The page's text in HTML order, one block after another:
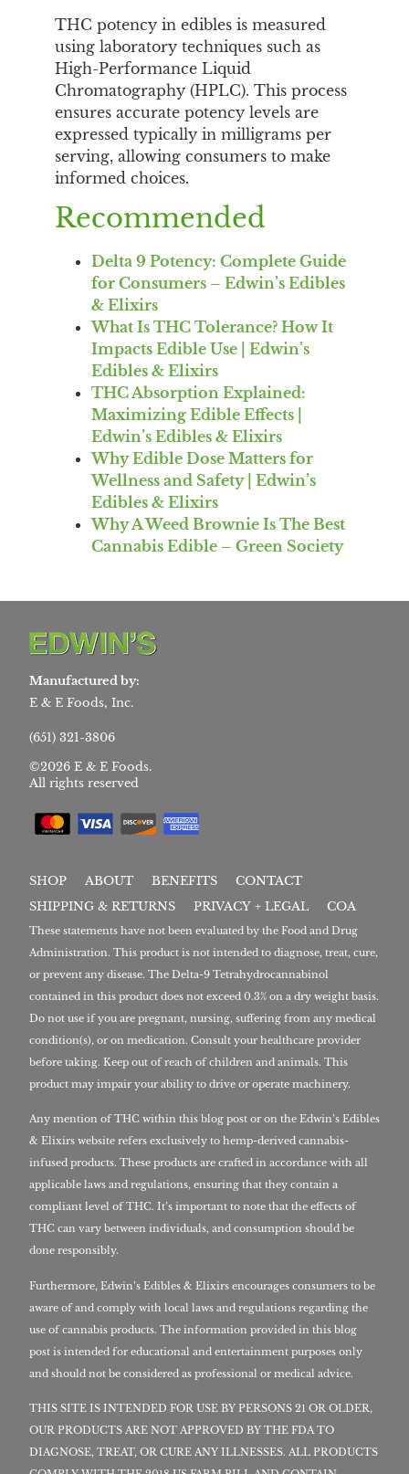
THC potency in edibles is measured
using laboratory techniques such as
High-Performance Liquid
Chromatography (HPLC). This process
ensures accurate potency levels are
expressed typically in milligrams per
serving, allowing consumers to make
informed choices.
Recommended
Delta 9 Potency: Complete Guide
for Consumers – Edwin’s Edibles
& Elixirs
What Is THC Tolerance? How It
Impacts Edible Use | Edwin’s
Edibles & Elixirs
THC Absorption Explained:
Maximizing Edible Effects |
Edwin’s Edibles & Elixirs
Why Edible Dose Matters for
Wellness and Safety | Edwin’s
Edibles & Elixirs
Why A Weed Brownie Is The Best
Cannabis Edible – Green Society
Manufactured by:
E & E Foods, Inc.
(651) 321-3806
©2026 E & E Foods.
All rights reserved
SHOP ABOUT BENEFITS
CONTACT
SHIPPING & RETURNS
PRIVACY + LEGAL COA
These statements have not been evaluated by the Food and Drug
Administration. This product is not intended to diagnose, treat, cure,
or prevent any disease. The Delta-9 Tetrahydrocannabinol
contained in this product does not exceed 0.3% on a dry weight basis.
Do not use if you are pregnant, nursing, suffering from any medical
condition(s), or on medication. Consult your healthcare provider
before taking. Keep out of reach of children and animals. This
product may impair your ability to drive or operate machinery.
Any mention of THC within this blog post or on the Edwin’s Edibles
& Elixirs website refers exclusively to hemp-derived cannabis-
infused products. These products are crafted in accordance with all
applicable laws and regulations, ensuring that they contain a
compliant level of THC. It’s important to note that the effects of
THC can vary between individuals, and consumption should be
done responsibly.
Furthermore, Edwin’s Edibles & Elixirs encourages consumers to be
aware of and comply with local laws and regulations regarding the
use of cannabis products. The information provided in this blog
post is intended for educational and entertainment purposes only
and should not be considered as professional or medical advice.
THIS SITE IS INTENDED FOR USE BY PERSONS 21 OR OLDER,
OUR PRODUCTS ARE NOT APPROVED BY THE FDA TO
DIAGNOSE, TREAT, OR CURE ANY ILLNESSES. ALL PRODUCTS